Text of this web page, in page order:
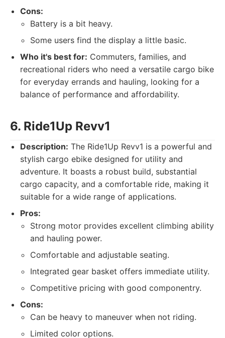
Cons:
Battery is a bit heavy.
Some users find the display a little basic.
Who it's best for: Commuters, families, and
recreational riders who need a versatile cargo bike
for everyday errands and hauling, looking for a
balance of performance and affordability.
6. Ride1Up Revv1
Description: The Ride1Up Revv1 is a powerful and
stylish cargo ebike designed for utility and
adventure. It boasts a robust build, substantial
cargo capacity, and a comfortable ride, making it
suitable for a wide range of applications.
Pros:
Strong motor provides excellent climbing ability
and hauling power.
Comfortable and adjustable seating.
Integrated gear basket offers immediate utility.
Competitive pricing with good componentry.
Cons:
Can be heavy to maneuver when not riding.
Limited color options.